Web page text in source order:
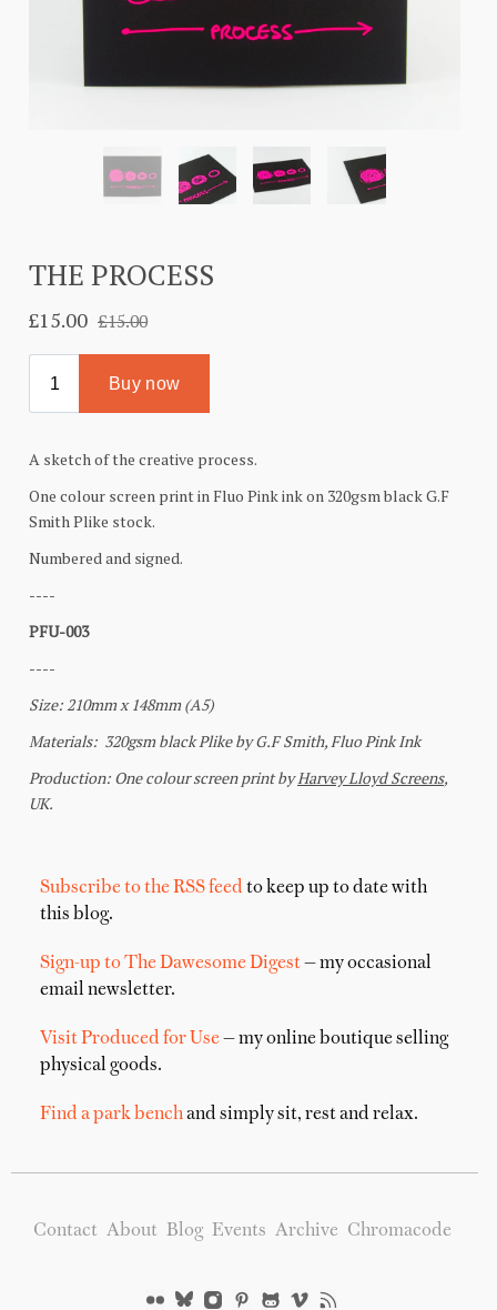
Subscribe to the RSS feed to keep up to date with
this blog.
Sign-up to The Dawesome Digest— my occasional
email newsletter.
Visit Produced for Use — my online boutique selling
physical goods.
Find a park benchand simply sit, rest and relax.
Contact About Blog Events Archive Chromacode